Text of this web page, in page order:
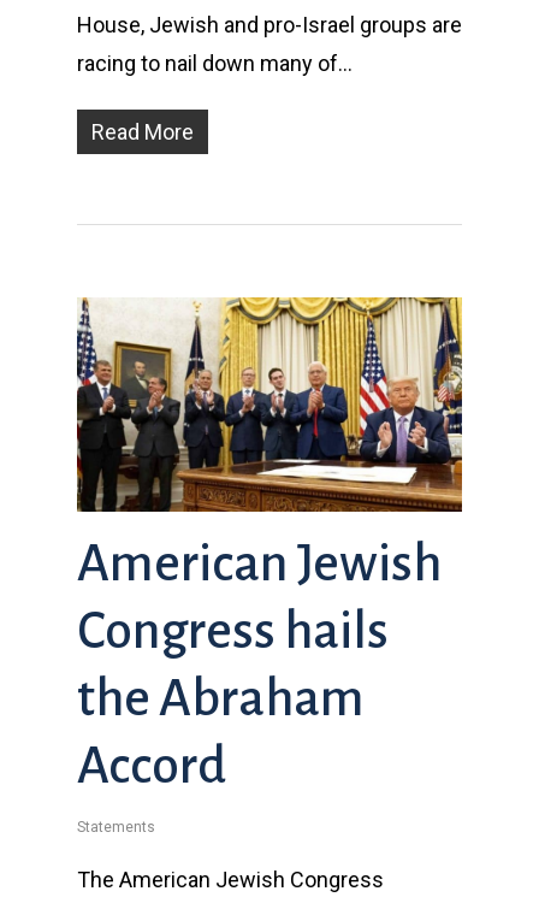
House, Jewish and pro-Israel groups are
racing to nail down many of…
Read More
American Jewish
Congress hails
the Abraham
Accord
Statements
The American Jewish Congress